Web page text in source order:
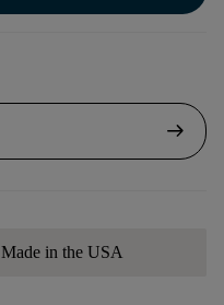
arrow_right_alt
Made in the USA